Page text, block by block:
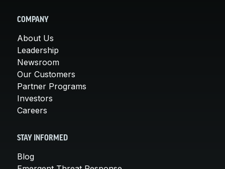
COMPANY
About Us
Leadership
Newsroom
Our Customers
Partner Programs
Investors
Careers
STAY INFORMED
Blog